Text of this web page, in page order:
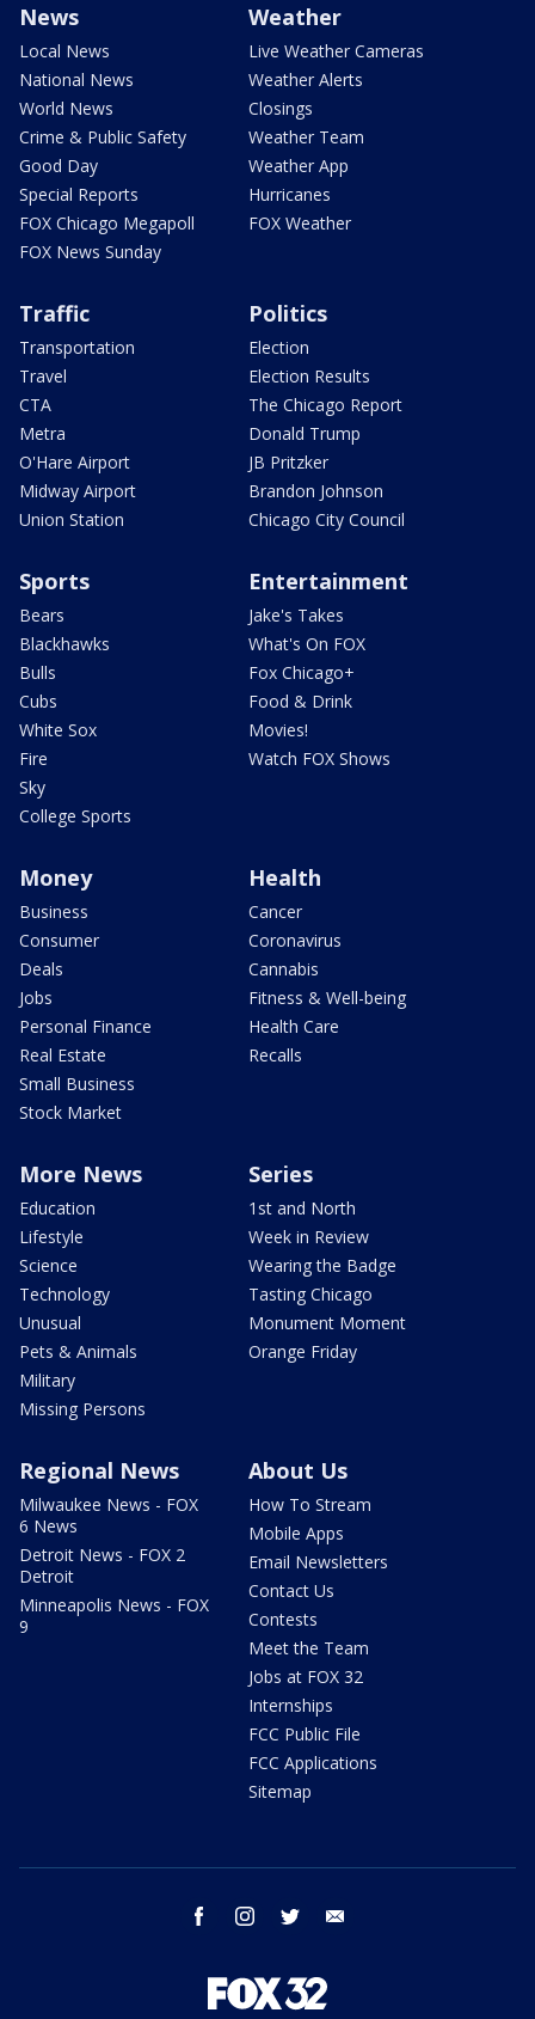
News
Local News
National News
World News
Crime & Public Safety
Good Day
Special Reports
FOX Chicago Megapoll
FOX News Sunday
Weather
Live Weather Cameras
Weather Alerts
Closings
Weather Team
Weather App
Hurricanes
FOX Weather
Traffic
Transportation
Travel
CTA
Metra
O'Hare Airport
Midway Airport
Union Station
Politics
Election
Election Results
The Chicago Report
Donald Trump
JB Pritzker
Brandon Johnson
Chicago City Council
Sports
Bears
Blackhawks
Bulls
Cubs
White Sox
Fire
Sky
College Sports
Entertainment
Jake's Takes
What's On FOX
Fox Chicago+
Food & Drink
Movies!
Watch FOX Shows
Money
Business
Consumer
Deals
Jobs
Personal Finance
Real Estate
Small Business
Stock Market
Health
Cancer
Coronavirus
Cannabis
Fitness & Well-being
Health Care
Recalls
More News
Education
Lifestyle
Science
Technology
Unusual
Pets & Animals
Military
Missing Persons
Series
1st and North
Week in Review
Wearing the Badge
Tasting Chicago
Monument Moment
Orange Friday
Regional News
Milwaukee News - FOX
6 News
Detroit News - FOX 2
Detroit
Minneapolis News - FOX
9
About Us
How To Stream
Mobile Apps
Email Newsletters
Contact Us
Contests
Meet the Team
Jobs at FOX 32
Internships
FCC Public File
FCC Applications
Sitemap
facebook instagram twitter